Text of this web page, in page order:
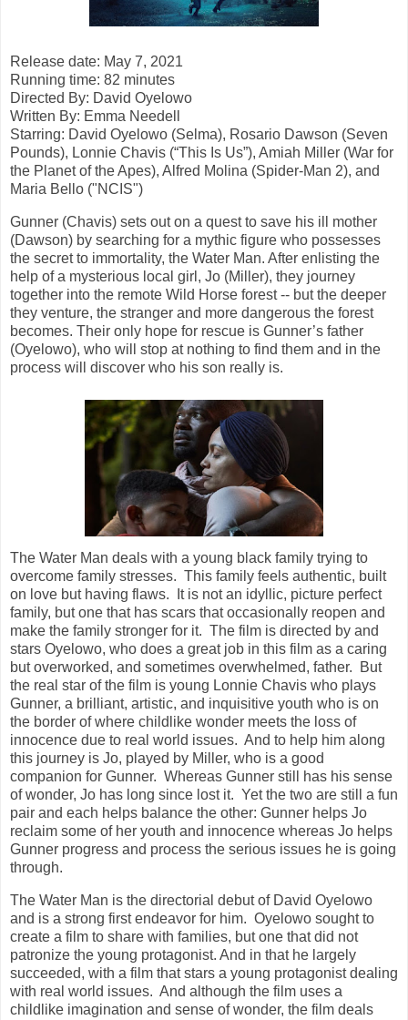
Release date: May 7, 2021
Running time: 82 minutes
Directed By: David Oyelowo
Written By: Emma Needell
Starring: David Oyelowo (Selma), Rosario Dawson (Seven
Pounds), Lonnie Chavis (“This Is Us”), Amiah Miller (War for
the Planet of the Apes), Alfred Molina (Spider-Man 2), and
Maria Bello ("NCIS")
Gunner (Chavis) sets out on a quest to save his ill mother
(Dawson) by searching for a mythic figure who possesses
the secret to immortality, the Water Man. After enlisting the
help of a mysterious local girl, Jo (Miller), they journey
together into the remote Wild Horse forest -- but the deeper
they venture, the stranger and more dangerous the forest
becomes. Their only hope for rescue is Gunner’s father
(Oyelowo), who will stop at nothing to find them and in the
process will discover who his son really is.
The Water Man deals with a young black family trying to
overcome family stresses. This family feels authentic, built
on love but having flaws. It is not an idyllic, picture perfect
family, but one that has scars that occasionally reopen and
make the family stronger for it. The film is directed by and
stars Oyelowo, who does a great job in this film as a caring
but overworked, and sometimes overwhelmed, father. But
the real star of the film is young Lonnie Chavis who plays
Gunner, a brilliant, artistic, and inquisitive youth who is on
the border of where childlike wonder meets the loss of
innocence due to real world issues. And to help him along
this journey is Jo, played by Miller, who is a good
companion for Gunner. Whereas Gunner still has his sense
of wonder, Jo has long since lost it. Yet the two are still a fun
pair and each helps balance the other: Gunner helps Jo
reclaim some of her youth and innocence whereas Jo helps
Gunner progress and process the serious issues he is going
through.
The Water Man is the directorial debut of David Oyelowo
and is a strong first endeavor for him. Oyelowo sought to
create a film to share with families, but one that did not
patronize the young protagonist. And in that he largely
succeeded, with a film that stars a young protagonist dealing
with real world issues. And although the film uses a
childlike imagination and sense of wonder, the film deals